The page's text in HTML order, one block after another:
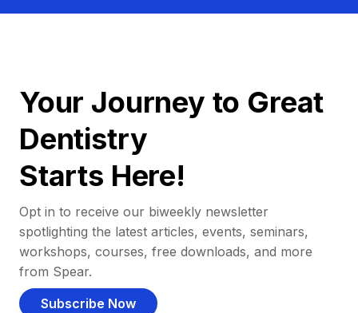
Your Journey to Great
Dentistry
Starts Here!
Opt in to receive our biweekly newsletter
spotlighting the latest articles, events, seminars,
workshops, courses, free downloads, and more
from Spear.
Subscribe Now